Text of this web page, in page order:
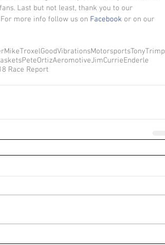
Last but not least, thank you to our
more info follow us on Facebook or on our
MikeTroxelGoodVibrationsMotorsportsTonyTrimp
PeteOrtizAeromotiveJimCurrieEnderle
Race Report